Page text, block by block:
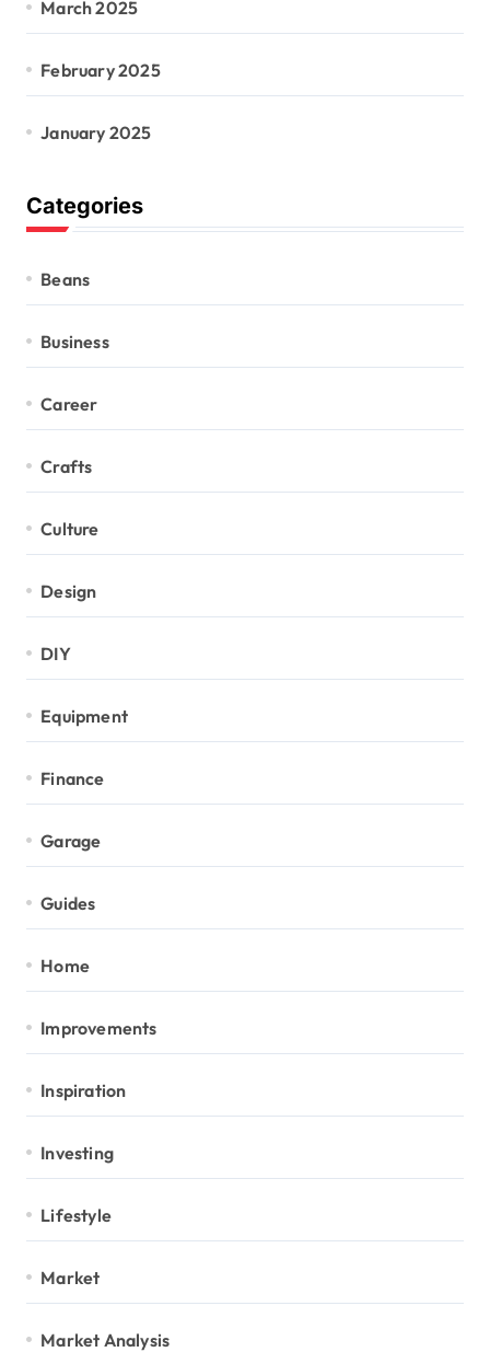
March 2025
February 2025
January 2025
Categories
Beans
Business
Career
Crafts
Culture
Design
DIY
Equipment
Finance
Garage
Guides
Home
Improvements
Inspiration
Investing
Lifestyle
Market
Market Analysis